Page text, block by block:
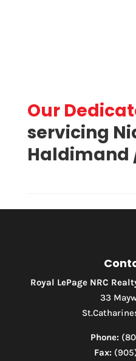
Condominium
Our
servicing
Haldimand
Royal LePage NRC
33
Phone:
Fax: